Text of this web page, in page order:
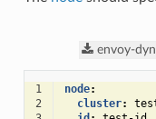
envoy-
1 node:
2
cluster: